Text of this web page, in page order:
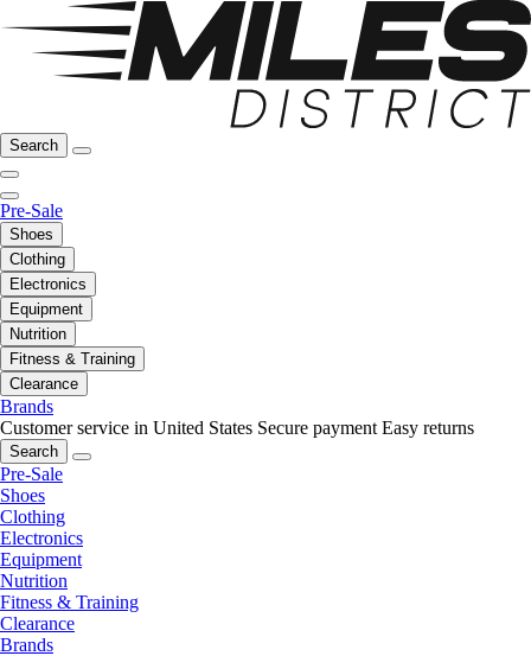
Search
Pre-Sale
Shoes
Clothing
Electronics
Equipment
Nutrition
Fitness & Training
Clearance
Brands
Customer service in United States Secure payment Easy returns
Search
Pre-Sale
Shoes
Clothing
Electronics
Equipment
Nutrition
Fitness & Training
Clearance
Brands